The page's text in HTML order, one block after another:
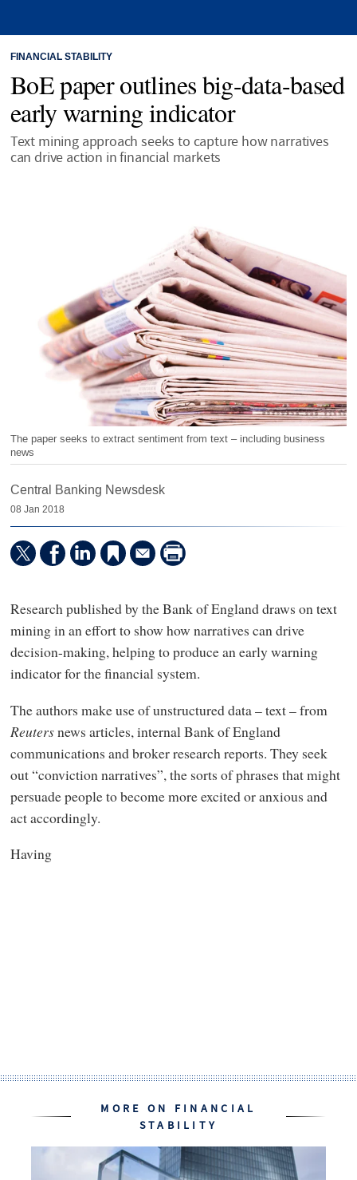
FINANCIAL STABILITY
BoE paper outlines big-data-based
early warning indicator
Text mining approach seeks to capture how narratives
can drive action in financial markets
The paper seeks to extract sentiment from text – including business
news
Central Banking Newsdesk
08 Jan 2018
Research published by the Bank of England draws on text
mining in an effort to show how narratives can drive
decision-making, helping to produce an early warning
indicator for the financial system.
The authors make use of unstructured data – text – from
Reutersnews articles, internal Bank of England
communications and broker research reports. They seek
out “conviction narratives”, the sorts of phrases that might
persuade people to become more excited or anxious and
act accordingly.
Having
MORE ON FINANCIAL
STABILITY